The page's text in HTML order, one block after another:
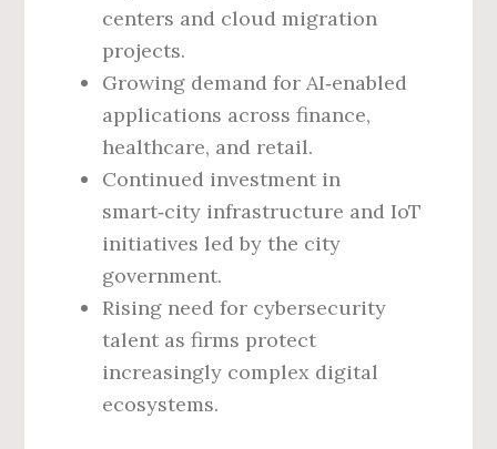
centers and cloud migration
projects.
Growing demand for AI‑enabled
applications across finance,
healthcare, and retail.
Continued investment in
smart‑city infrastructure and IoT
initiatives led by the city
government.
Rising need for cybersecurity
talent as firms protect
increasingly complex digital
ecosystems.